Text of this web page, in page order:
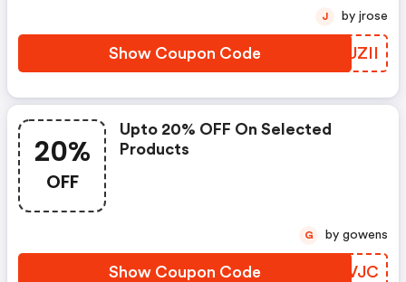
Show Coupon Code UNUZII
J by jrose
20%
OFF
Upto 20% OFF On Selected
Products
Show Coupon Code DDIVJC
G by gowens